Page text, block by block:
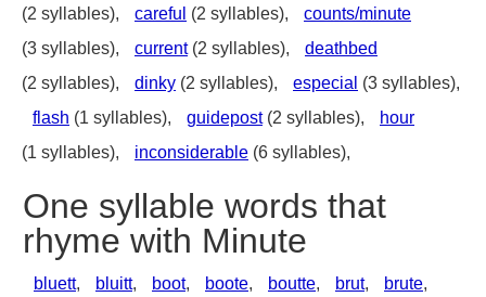
(2 syllables),
careful (2 syllables),
counts/minute
(3 syllables),
current(2 syllables),
deathbed
(2 syllables),
dinky (2 syllables), especial (3 syllables),
flash (1 syllables), guidepost(2 syllables),
hour
(1 syllables),
inconsiderable (6 syllables),
One syllable words that
rhyme with Minute
bluett, bluitt, boot, boote, boutte, brut, brute,